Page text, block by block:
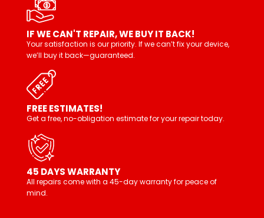
IF WE CAN'T REPAIR, WE BUY IT BACK!
Your satisfaction is our priority. If we can’t fix your device,
we’ll buy it back—guaranteed.
FREE ESTIMATES!
Get a free, no-obligation estimate for your repair today.
45 DAYS WARRANTY
All repairs come with a 45-day warranty for peace of
mind.